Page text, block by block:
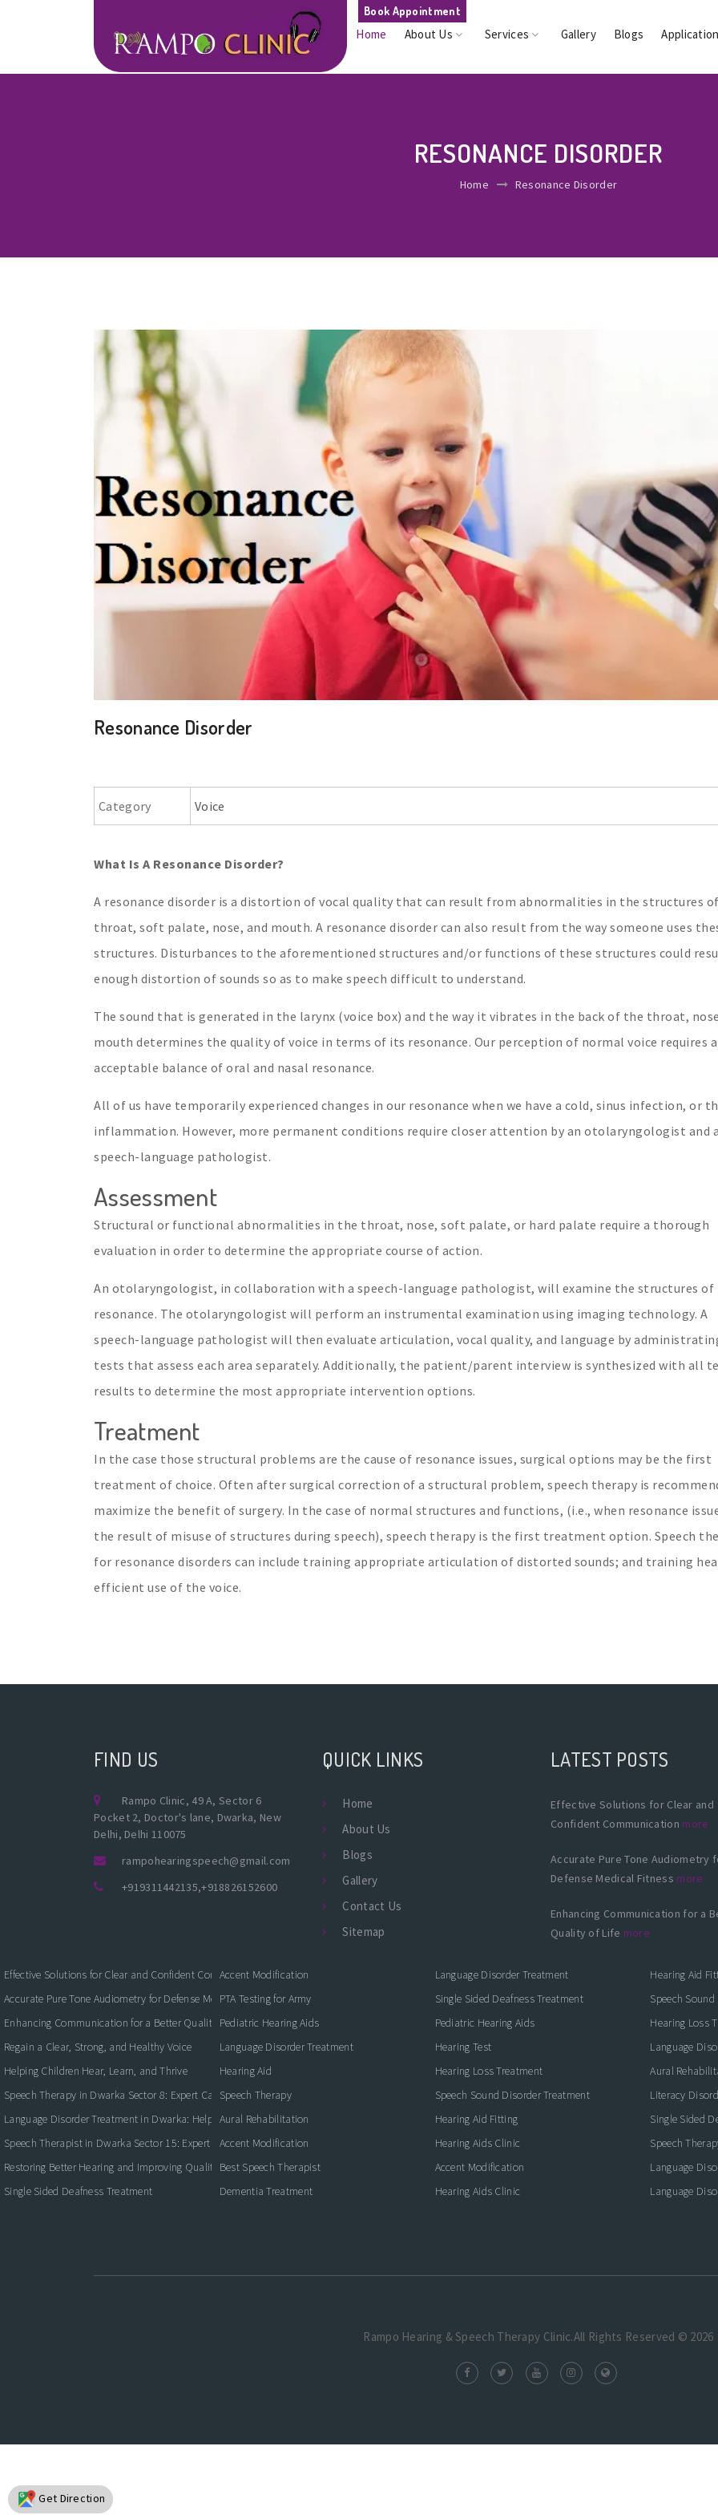
Book Appointment
Home About Us Services Gallery Blogs Application
RESONANCE DISORDER
Home Resonance Disorder
Resonance Disorder
Category Voice
What Is A Resonance Disorder?
A resonance disorder is a distortion of vocal quality that can result from abnormalities in the structures
throat, soft palate, nose, and mouth. A resonance disorder can also result from the way someone uses
structures. Disturbances to the aforementioned structures and/or functions of these structures could
enough distortion of sounds so as to make speech difficult to understand.
The sound that is generated in the larynx (voice box) and the way it vibrates in the back of the throat,
mouth determines the quality of voice in terms of its resonance. Our perception of normal voice requires
acceptable balance of oral and nasal resonance.
All of us have temporarily experienced changes in our resonance when we have a cold, sinus infection, or
inflammation. However, more permanent conditions require closer attention by an otolaryngologist and a
speech-language pathologist.
Assessment
Structural or functional abnormalities in the throat, nose, soft palate, or hard palate require a thorough
evaluation in order to determine the appropriate course of action.
An otolaryngologist, in collaboration with a speech-language pathologist, will examine the structures of
resonance. The otolaryngologist will perform an instrumental examination using imaging technology. A
speech-language pathologist will then evaluate articulation, vocal quality, and language by
tests that assess each area separately. Additionally, the patient/parent interview is synthesized with all
results to determine the most appropriate intervention options.
Treatment
In the case those structural problems are the cause of resonance issues, surgical options may be the first
treatment of choice. Often after surgical correction of a structural problem, speech therapy is
maximize the benefit of surgery. In the case of normal structures and functions, (i.e., when resonance
the result of misuse of structures during speech), speech therapy is the first treatment option. Speech
for resonance disorders can include training appropriate articulation of distorted sounds; and training
efficient use of the voice.
FIND US
Rampo Clinic, 49 A, Sector 6
Pocket 2, Doctor's lane, Dwarka, New
Delhi, Delhi 110075
rampohearingspeech@gmail.com
+919311442135,+918826152600
QUICK LINKS
Home
About Us
Blogs
Gallery
Contact Us
Sitemap
LATEST POSTS
Effective Solutions for Clear and
Confident Communication more
Accurate Pure Tone Audiometry
Defense Medical Fitness more
Enhancing Communication for a
Quality of Life more
Effective Solutions for Clear and Confident Communication
Accurate Pure Tone Audiometry for Defense Medical Fitness
Enhancing Communication for a Better Quality of Life
Regain a Clear, Strong, and Healthy Voice
Helping Children Hear, Learn, and Thrive
Speech Therapy in Dwarka Sector 8: Expert Care for Clearer Communication
Language Disorder Treatment in Dwarka: Helping Children and Adults Communicate with Confidence
Speech Therapist in Dwarka Sector 15: Expert Care for Better Communication
Restoring Better Hearing and Improving Quality of Life
Single Sided Deafness Treatment
Accent Modification
PTA Testing for Army
Pediatric Hearing Aids
Language Disorder Treatment
Hearing Aid
Speech Therapy
Aural Rehabilitation
Accent Modification
Best Speech Therapist
Dementia Treatment
Language Disorder Treatment
Single Sided Deafness Treatment
Pediatric Hearing Aids
Hearing Test
Hearing Loss Treatment
Speech Sound Disorder Treatment
Hearing Aid Fitting
Hearing Aids Clinic
Accent Modification
Hearing Aids Clinic
Hearing Aid
Speech
Hearing Loss
Language
Aural
Literacy
Single Sided
Speech
Language
Language
Rampo Hearing & Speech Therapy Clinic.All Rights Reserved © 2026
Get Direction